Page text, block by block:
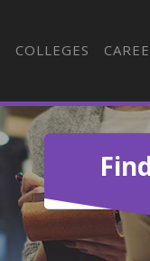
COLLEGES